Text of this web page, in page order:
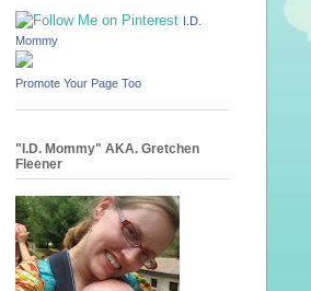
I.D.
Mommy
Promote Your Page Too
"I.D. Mommy" AKA. Gretchen
Fleener